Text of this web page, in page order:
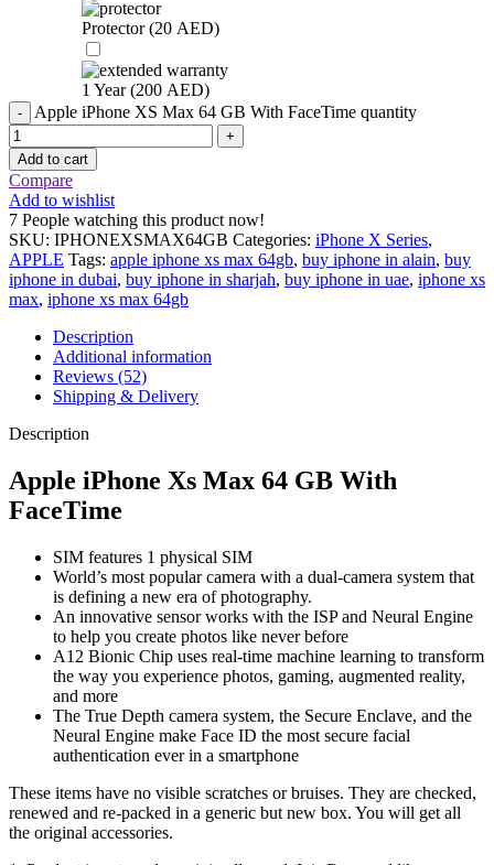
Protector (20 AED)
1 Year (200 AED)
Apple iPhone XS Max 64 GB With FaceTime quantity
Add to cart
Compare
Add to wishlist
7 People watching this product now!
SKU: IPHONEXSMAX64GB Categories: iPhone X Series,
APPLE Tags: apple iphone xs max 64gb, buy iphone in alain, buy
iphone in dubai, buy iphone in sharjah, buy iphone in uae, iphone xs
max, iphone xs max 64gb
Description
Additional information
Reviews (52)
Shipping & Delivery
Description
Apple iPhone Xs Max 64 GB With
FaceTime
SIM features 1 physical SIM
World’s most popular camera with a dual-camera system that
is defining a new era of photography.
An innovative sensor works with the ISP and Neural Engine
to help you create photos like never before
A12 Bionic Chip uses real-time machine learning to transform
the way you experience photos, gaming, augmented reality,
and more
The True Depth camera system, the Secure Enclave, and the
Neural Engine make Face ID the most secure facial
authentication ever in a smartphone
These items have no visible scratches or bruises. They are checked,
renewed and re-packed in a generic but new box. You will get all
the original accessories.